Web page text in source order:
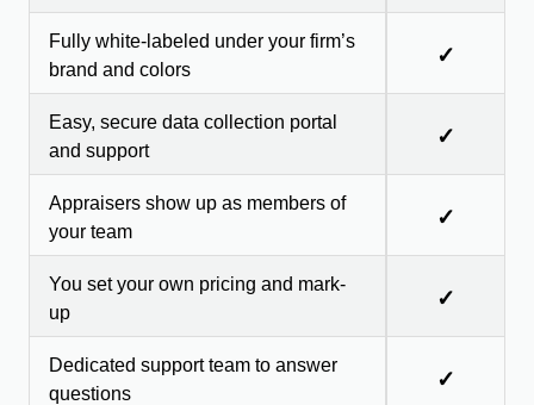
Fully white-labeled under your firm’s
brand and colors
✓
Easy, secure data collection portal
and support
✓
Appraisers show up as members of
your team
✓
You set your own pricing and mark-
up
✓
Dedicated support team to answer
questions
✓